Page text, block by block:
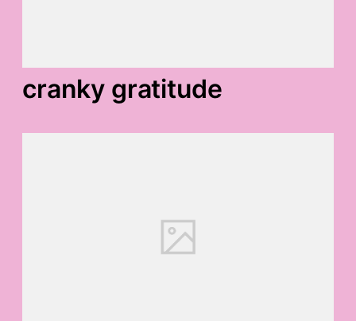
cranky gratitude